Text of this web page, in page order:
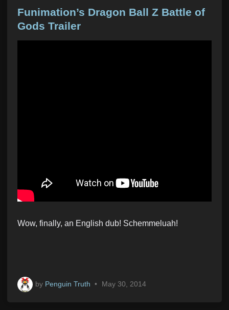
s
t
Funimation’s Dragon Ball Z Battle of
Gods Trailer
Wow, finally, an English dub! Schemmeluah!
by Penguin Truth • May 30, 2014